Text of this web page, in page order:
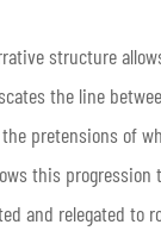
structure
the line
pretensions of
this
and relegated to